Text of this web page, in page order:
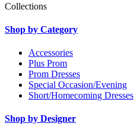
Collections
Shop by Category
Accessories
Plus Prom
Prom Dresses
Special Occasion/Evening
Short/Homecoming Dresses
Shop by Designer